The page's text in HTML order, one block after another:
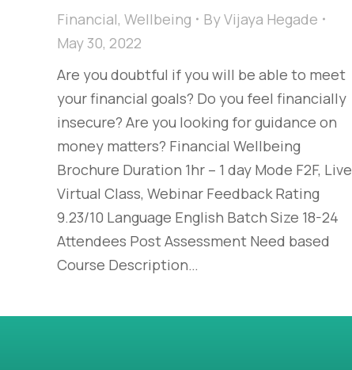
Financial, Wellbeing ByVijaya Hegade
May 30, 2022
Are you doubtful if you will be able to meet
your financial goals? Do you feel financially
insecure? Are you looking for guidance on
money matters? Financial Wellbeing
Brochure Duration 1hr – 1 day Mode F2F, Live
Virtual Class, Webinar Feedback Rating
9.23/10 Language English Batch Size 18-24
Attendees Post Assessment Need based
Course Description…